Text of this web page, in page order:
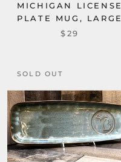
MICHIGAN LICENSE
PLATE MUG, LARGE
$29
SOLD OUT